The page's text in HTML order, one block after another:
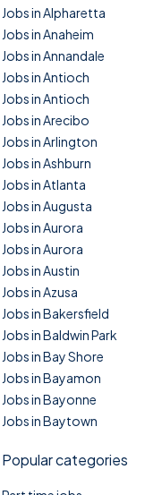
Jobs in Alpharetta
Jobs in Anaheim
Jobs in Annandale
Jobs in Antioch
Jobs in Antioch
Jobs in Arecibo
Jobs in Arlington
Jobs in Ashburn
Jobs in Atlanta
Jobs in Augusta
Jobs in Aurora
Jobs in Aurora
Jobs in Austin
Jobs in Azusa
Jobs in Bakersfield
Jobs in Baldwin Park
Jobs in Bay Shore
Jobs in Bayamon
Jobs in Bayonne
Jobs in Baytown
Popular categories